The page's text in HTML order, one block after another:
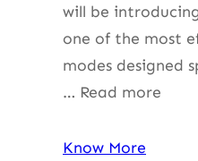
will be
one of the most
modes designed
… Read more
Know More